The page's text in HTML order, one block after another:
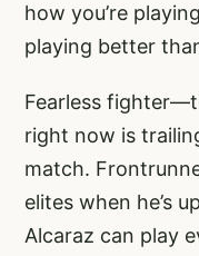
how you’re
playing better
Fearless
right now is
match.
elites when he’s
Alcaraz can play